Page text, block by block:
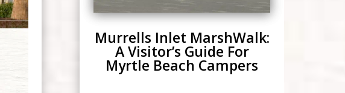
Murrells Inlet MarshWalk:
A Visitor’s Guide For
Myrtle Beach Campers